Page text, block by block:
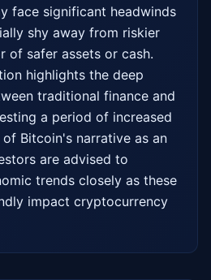
face significant headwinds
shy away from riskier
of safer assets or cash.
highlights the deep
traditional finance and
a period of increased
Bitcoin's narrative as an
are advised to
trends closely as these
impact cryptocurrency